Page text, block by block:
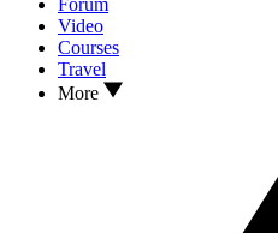
Video
Courses
Travel
More